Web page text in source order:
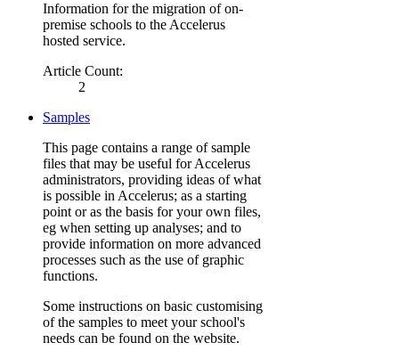
Information for the migration of on-
premise schools to the Accelerus
hosted service.
Article Count:
2
Samples
This page contains a range of sample
files that may be useful for Accelerus
administrators, providing ideas of what
is possible in Accelerus; as a starting
point or as the basis for your own files,
eg when setting up analyses; and to
provide information on more advanced
processes such as the use of graphic
functions.
Some instructions on basic customising
of the samples to meet your school's
needs can be found on the website.